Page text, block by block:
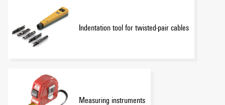
Indentation tool for twisted-pair cables
Measuring instruments